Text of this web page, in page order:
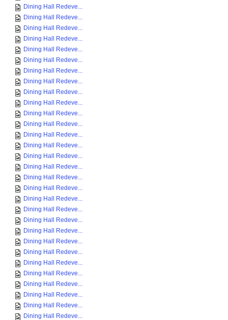
Dining Hall Redeve...
Dining Hall Redeve...
Dining Hall Redeve...
Dining Hall Redeve...
Dining Hall Redeve...
Dining Hall Redeve...
Dining Hall Redeve...
Dining Hall Redeve...
Dining Hall Redeve...
Dining Hall Redeve...
Dining Hall Redeve...
Dining Hall Redeve...
Dining Hall Redeve...
Dining Hall Redeve...
Dining Hall Redeve...
Dining Hall Redeve...
Dining Hall Redeve...
Dining Hall Redeve...
Dining Hall Redeve...
Dining Hall Redeve...
Dining Hall Redeve...
Dining Hall Redeve...
Dining Hall Redeve...
Dining Hall Redeve...
Dining Hall Redeve...
Dining Hall Redeve...
Dining Hall Redeve...
Dining Hall Redeve...
Dining Hall Redeve...
Dining Hall Redeve...